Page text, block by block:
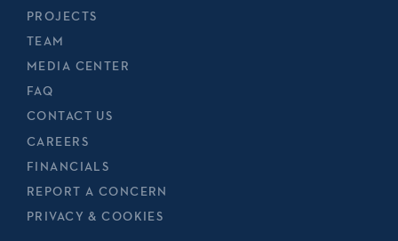
PROJECTS
TEAM
MEDIA CENTER
FAQ
CONTACT US
CAREERS
FINANCIALS
REPORT A CONCERN
PRIVACY & COOKIES